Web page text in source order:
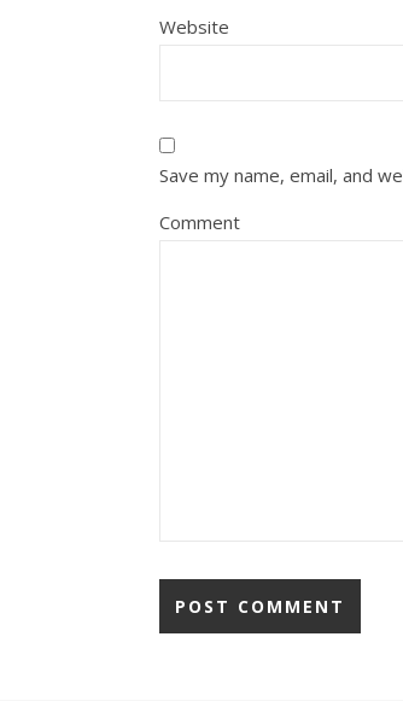
Website
Save my name, email, and
Comment